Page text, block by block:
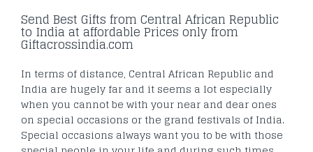
Send Best Gifts from Central African Republic
to India at affordable Prices only from
Giftacrossindia.com
In terms of distance, Central African Republic and
India are hugely far and it seems a lot especially
when you cannot be with your near and dear ones
on special occasions or the grand festivals of India.
Special occasions always want you to be with those